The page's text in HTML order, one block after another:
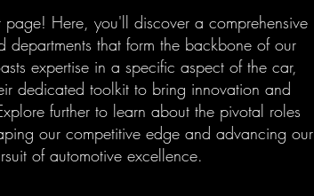
Here, you'll discover a comprehensive
departments that form the backbone of our
expertise in a specific aspect of the car,
dedicated toolkit to bring innovation and
further to learn about the pivotal roles
our competitive edge and advancing our
of automotive excellence.